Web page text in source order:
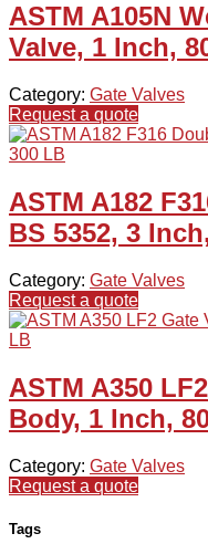
ASTM A105N
Valve, 1 Inch,
Category: Gate Valves
Request a quote
ASTM A182
BS 5352, 3
Category: Gate Valves
Request a quote
ASTM A350
Body, 1 Inch,
Category: Gate Valves
Request a quote
Tags